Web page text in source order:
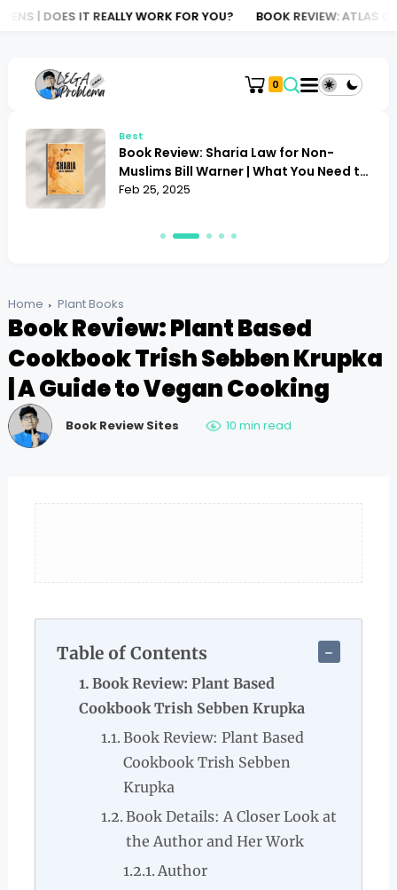
WORK FOR YOU? BOOK REVIEW: ATLAS OF AI KATE
0
Best
Book Review: Alan Toogood Plant
Propagation | Mastering the Art of
Growing
Feb 24, 2025
Home Plant Books
Book Review: Plant Based
Cookbook Trish Sebben Krupka
| A Guide to Vegan Cooking
Book Review Sites 10 min read
Table of Contents
Book Review: Plant Based
Cookbook Trish Sebben Krupka
Book Review: Plant Based
Cookbook Trish Sebben
Krupka
Book Details: A Closer Look at
the Author and Her Work
Author